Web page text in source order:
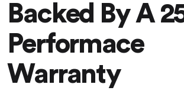
Backed By A
Performace
Warranty